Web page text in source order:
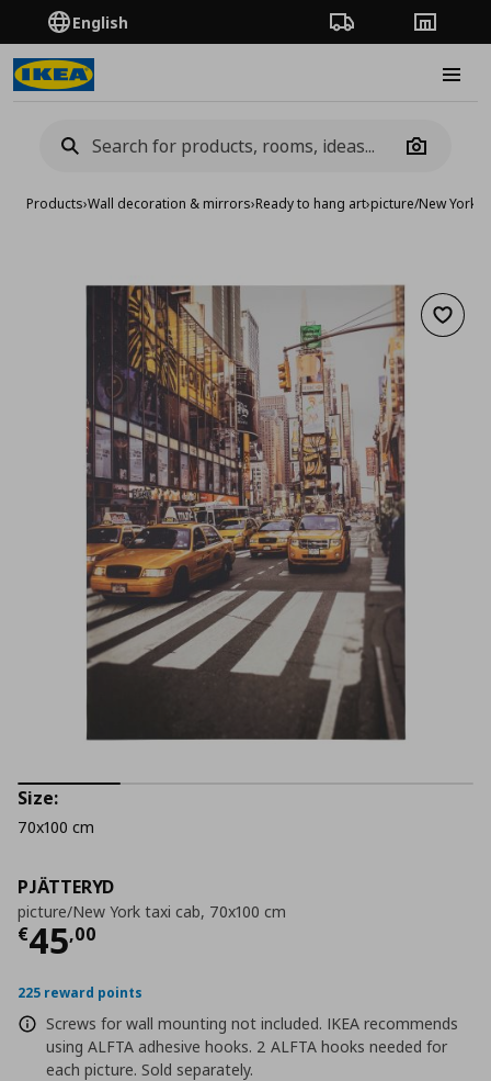
English Order TrackingStores
Camera
Products›Wall decoration & mirrors›Ready to hang art›picture/New York
Add
PJÄTTERYD
picture/New York taxi cab, 70x100 cm
€45,00
Current price
225 reward points
Screws for wall mounting not included. IKEA recommends
using ALFTA adhesive hooks. 2 ALFTA hooks needed for
each picture. Sold separately.
Size:
70x100 cm